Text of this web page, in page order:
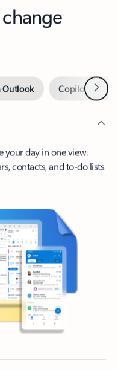
Outlook Copilot inNext
your day in one view.
contacts, and to-do lists